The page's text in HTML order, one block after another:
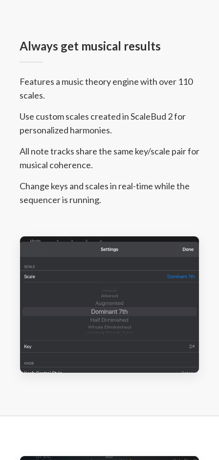
Always get musical results
Features a music theory engine with over 110
scales.
Use custom scales created in ScaleBud 2 for
personalized harmonies.
All note tracks share the same key/scale pair for
musical coherence.
Change keys and scales in real-time while the
sequencer is running.